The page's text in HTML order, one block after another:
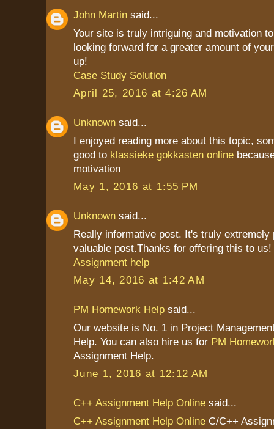
John Martin said...
Your site is truly intriguing and motivation
looking forward for a greater amount of
up!
Case Study Solution
April 25, 2016 at 4:26 AM
Unknown said...
I enjoyed reading more about this topic,
good to klassieke gokkasten online
motivation
May 1, 2016 at 1:55 PM
Unknown said...
Really informative post. It's truly extremely
valuable post.Thanks for offering this to
Assignment help
May 14, 2016 at 1:42 AM
PM Homework Help said...
Our website is No. 1 in Project
Help. You can also hire us for PM
Assignment Help.
June 1, 2016 at 12:12 AM
C++ Assignment Help Online said...
C++ Assignment Help Online C/C++